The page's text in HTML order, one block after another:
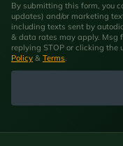
By submitting this form, you
updates) and/or marketing
including texts sent by
& data rates may apply. Msg
replying STOP or clicking the
Policy & Terms.